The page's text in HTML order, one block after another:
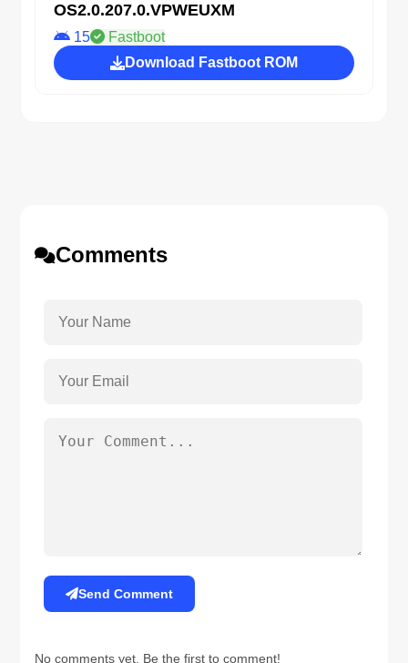
OS2.0.207.0.VPWEUXM
15
Fastboot
Download Fastboot ROM
Comments
Send Comment
No comments yet. Be the first to comment!